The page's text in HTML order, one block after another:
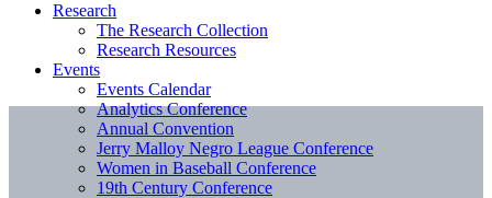
Research
The Research Collection
Research Resources
Events
Events Calendar
Analytics Conference
Annual Convention
Jerry Malloy Negro League Conference
Women in Baseball Conference
19th Century Conference